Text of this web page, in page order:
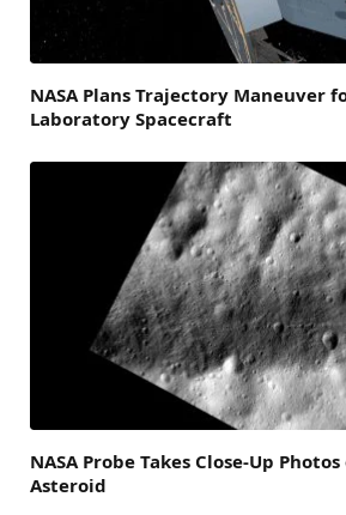
NASA Plans Trajectory Maneuver
Laboratory Spacecraft
NASA Probe Takes Close-Up
Asteroid